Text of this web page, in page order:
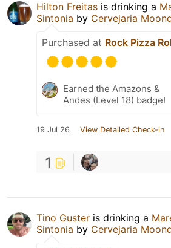
Hilton Freitas is drinking a
Sintonia by Cervejaria
Purchased at Rock Pizza
Earned the Amazons &
Andes (Level 18) badge!
19 Jul 26 View Detailed Check-in
1
Tino Guster is drinking a
Sintonia by Cervejaria